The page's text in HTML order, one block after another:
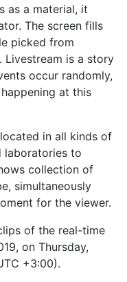
as a material, it
The screen fills
picked from
Livestream is a story
occur randomly,
at this
in all kinds of
laboratories to
collection of
simultaneously
for the viewer.
of the real-time
on Thursday,
+3:00).